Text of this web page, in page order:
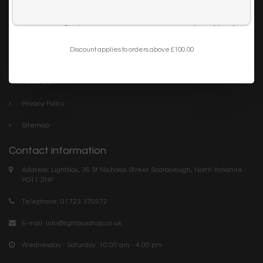
About Us
Privacy Policy
Sitemap
Contact information
Address: Lightbox, 36 St Nicholas Street Scarborough, North Yorkshire.
YO11 2HF
Telephone: 01723 370572
E-mail: info@lightboxshop.co.uk
Wednesday - Saturday: 10:00 am - 4:00 pm
Discount applies to orders above £100.00